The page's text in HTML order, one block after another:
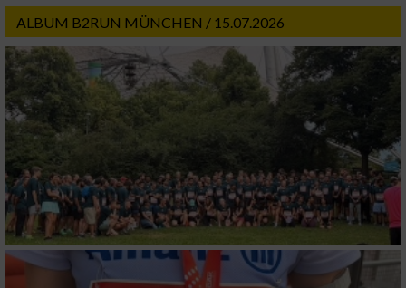
ALBUM B2RUN MÜNCHEN / 15.07.2026
Notwendig
Performance
Funktional
Werbung